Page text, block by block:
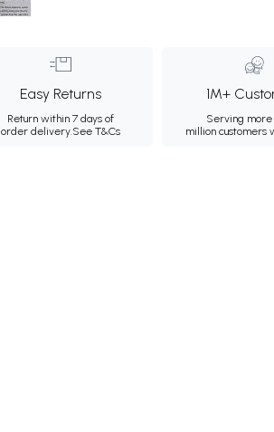
Easy Returns
Return within 7 days of
order delivery.See T&Cs
1M+
Serving more
million customers